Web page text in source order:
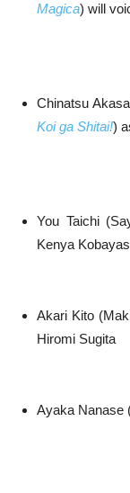
Magica) will
Chinatsu
Koi ga Shitai!)
You Taichi
Kenya
Akari Kito
Hiromi Sugita
Ayaka Nanase